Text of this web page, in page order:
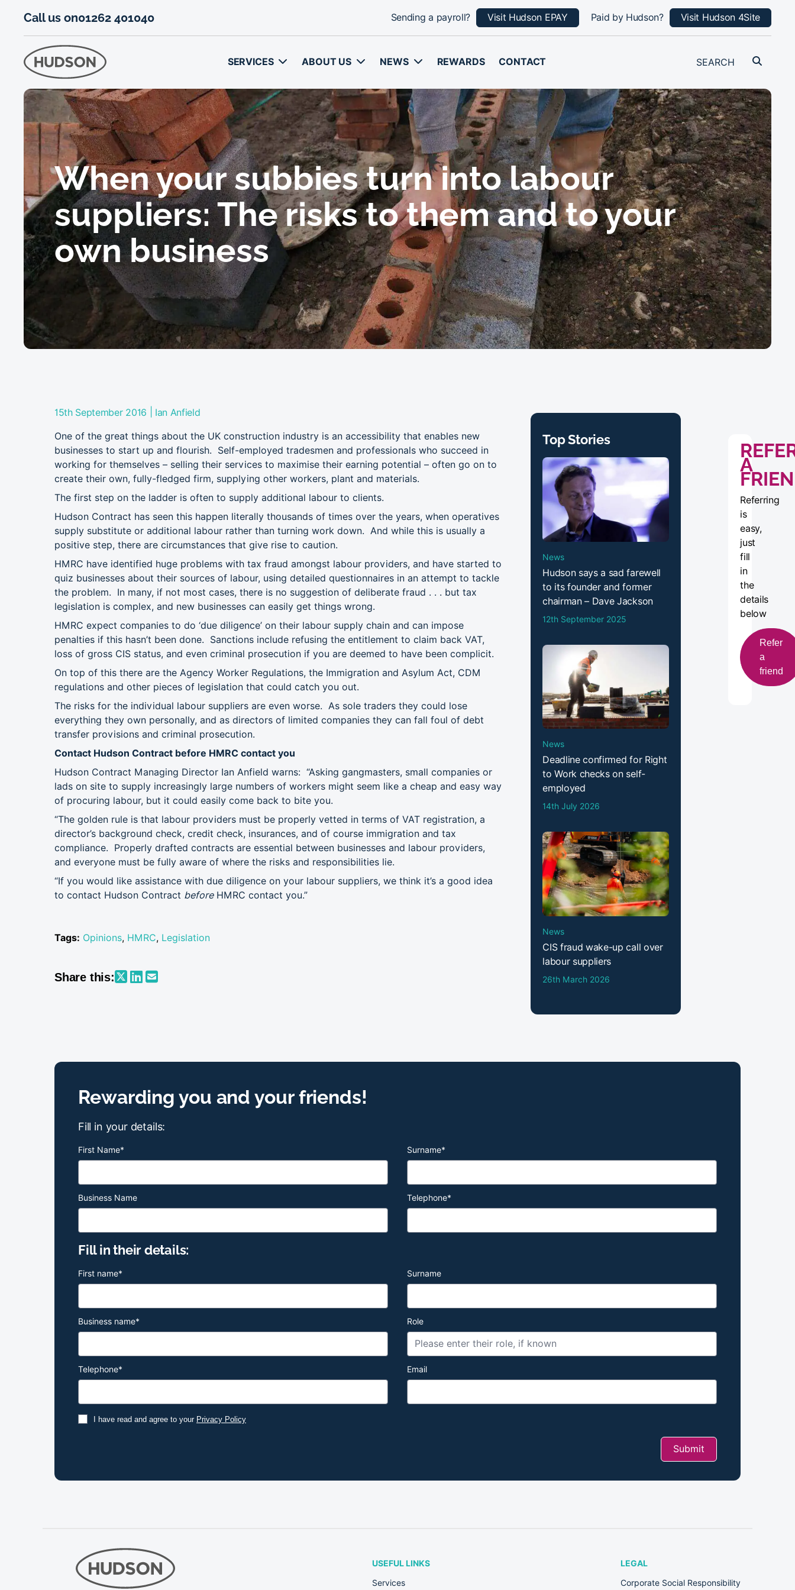
Call us on01262 401040 Sending a payroll? Visit Hudson EPAY Paid by Hudson? Visit Hudson 4Site
SERVICES ABOUT US NEWS REWARDS CONTACT
When your subbies turn into labour
suppliers: The risks to them and to your
own business
15th September 2016 Ian Anfield
One of the great things about the UK construction industry is an accessibility that enables new
businesses to start up and flourish. Self-employed tradesmen and professionals who succeed in
working for themselves – selling their services to maximise their earning potential – often go on to
create their own, fully-fledged firm, supplying other workers, plant and materials.
The first step on the ladder is often to supply additional labour to clients.
Hudson Contract has seen this happen literally thousands of times over the years, when operatives
supply substitute or additional labour rather than turning work down. And while this is usually a
positive step, there are circumstances that give rise to caution.
HMRC have identified huge problems with tax fraud amongst labour providers, and have started to
quiz businesses about their sources of labour, using detailed questionnaires in an attempt to tackle
the problem. In many, if not most cases, there is no suggestion of deliberate fraud . . . but tax
legislation is complex, and new businesses can easily get things wrong.
HMRC expect companies to do ‘due diligence’ on their labour supply chain and can impose
penalties if this hasn’t been done. Sanctions include refusing the entitlement to claim back VAT,
loss of gross CIS status, and even criminal prosecution if you are deemed to have been complicit.
On top of this there are the Agency Worker Regulations, the Immigration and Asylum Act, CDM
regulations and other pieces of legislation that could catch you out.
The risks for the individual labour suppliers are even worse. As sole traders they could lose
everything they own personally, and as directors of limited companies they can fall foul of debt
transfer provisions and criminal prosecution.
Contact Hudson Contract before HMRC contact you
Hudson Contract Managing Director Ian Anfield warns: “Asking gangmasters, small companies or
lads on site to supply increasingly large numbers of workers might seem like a cheap and easy way
of procuring labour, but it could easily come back to bite you.
“The golden rule is that labour providers must be properly vetted in terms of VAT registration, a
director’s background check, credit check, insurances, and of course immigration and tax
compliance. Properly drafted contracts are essential between businesses and labour providers,
and everyone must be fully aware of where the risks and responsibilities lie.
“If you would like assistance with due diligence on your labour suppliers, we think it’s a good idea
to contact Hudson Contract beforeHMRC contact you.”
Tags: Opinions, HMRC, Legislation
Share this:
Top Stories
News
Hudson says a sad farewell
to its founder and former
chairman – Dave Jackson
12th September 2025
News
Deadline confirmed for Right
to Work checks on self-
employed
14th July 2026
News
CIS fraud wake-up call over
labour suppliers
26th March 2026
A
Referring
is
easy,
just
fill
in
the
details
below
Refer
a
friend
Rewarding you and your friends!
Fill in your details:
First Name* Surname*
Business Name Telephone*
Fill in their details:
First name* Surname
Business name* Role
Telephone* Email
I have read and agree to your Privacy Policy
Submit
USEFUL LINKS
Services
LEGAL
Corporate Social Responsibility